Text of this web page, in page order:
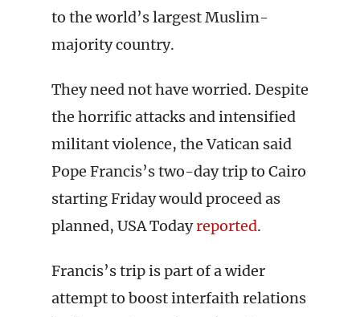
to the world’s largest Muslim-
majority country.
They need not have worried. Despite
the horrific attacks and intensified
militant violence, the Vatican said
Pope Francis’s two-day trip to Cairo
starting Friday would proceed as
planned, USA Todayreported.
Francis’s trip is part of a wider
attempt to boost interfaith relations